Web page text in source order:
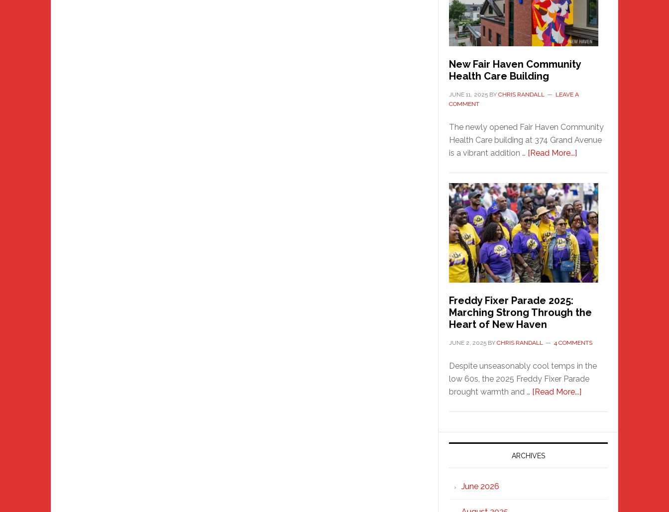
to
the
Carnival
New Fair Haven Community
Health Care Building
JUNE 11, 2025 BY CHRIS RANDALL
LEAVE A
COMMENT
The newly opened Fair Haven Community
Health Care building at 374 Grand Avenue
is a vibrant addition … [Read More...]
Haven
Community
Health
Care
Building
Freddy Fixer Parade 2025:
Marching Strong Through the
Heart of New Haven
JUNE 2, 2025 BY CHRIS RANDALL 4 COMMENTS
Despite unseasonably cool temps in the
low 60s, the 2025 Freddy Fixer Parade
brought warmth and … [Read More...]
Parade
2025:
Strong
ARCHIVES
June 2026